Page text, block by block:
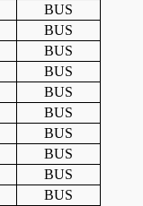
BUS
BUS
BUS
BUS
BUS
BUS
BUS
BUS
BUS
BUS